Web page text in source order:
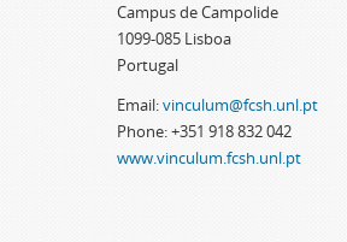
Campus de Campolide
1099-085 Lisboa
Portugal
Email:vinculum@fcsh.unl.pt
Phone: +351 918 832 042
www.vinculum.fcsh.unl.pt